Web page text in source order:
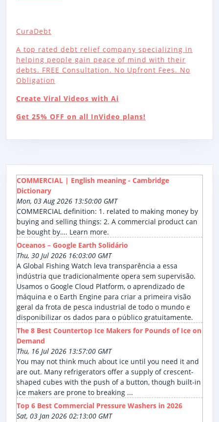
CuraDebt
A top rated debt relief company specializing in
helping people gain peace of mind with their
debts. FREE Consultation. No Upfront Fees. No
Obligation
Create Viral Videos with Ai
Get 25% OFF on all InVideo plans!
COMMERCIAL | English meaning - Cambridge
Dictionary
Mon, 03 Aug 2026 13:50:00 GMT
COMMERCIAL definition: 1. related to making money by
buying and selling things: 2. A commercial product can
be bought by…. Learn more.
Oceanos – Google Earth Solidário
Thu, 30 Jul 2026 16:03:00 GMT
A Global Fishing Watch leva transparência a essa
indústria que tradicionalmente opera sem supervisão.
Usamos o Google Cloud Platform, o aprendizado de
máquina e o Earth Engine para criar a primeira visão
geral da frota de pesca industrial de todo o mundo e
disponibilizar os dados para o público gratuitamente.
The 8 Best Countertop Ice Makers for Pounds of Ice on
Demand
Thu, 16 Jul 2026 13:57:00 GMT
You may not think much about ice until you need it and
are out. Many refrigerators offer a supply of crescent-
shaped cubes with the push of a button, though built-in
ice makers are prone to breaking ...
Top 6 Best Commercial Pressure Washers in 2026
Sat, 03 Jan 2026 02:13:00 GMT